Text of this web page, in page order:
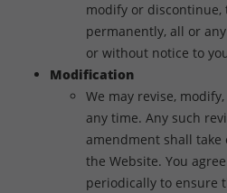
modify or
permanently, all or
or without notice to
Modification
We may revise,
any time. Any such
amendment shall
the Website. You
periodically to ensure